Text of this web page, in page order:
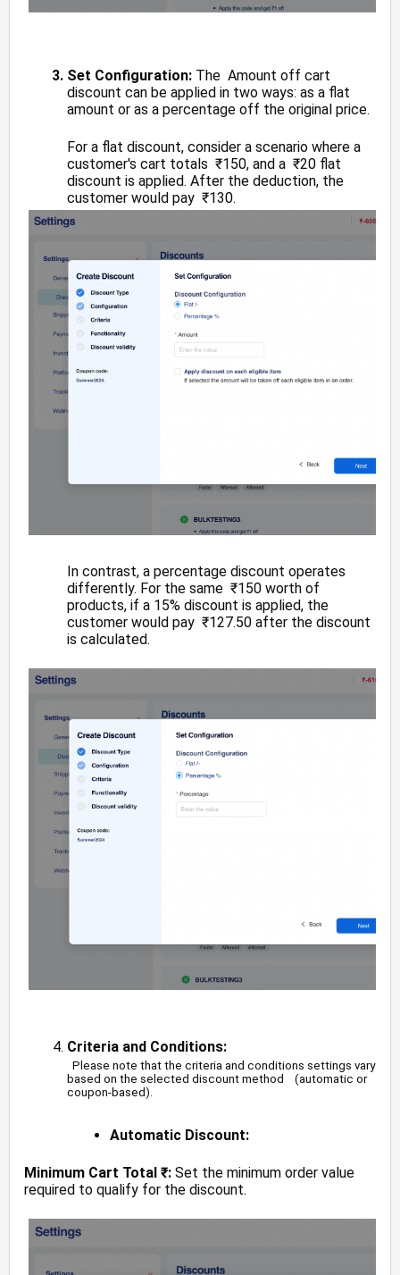
Set Configuration: The Amount off cart
discount can be applied in two ways: as a flat
amount or as a percentage off the original price.
For a flat discount, consider a scenario where a
customer's cart totals ₹150, and a ₹20 flat
discount is applied. After the deduction, the
customer would pay ₹130.
In contrast, a percentage discount operates
differently. For the same ₹150 worth of
products, if a 15% discount is applied, the
customer would pay ₹127.50 after the discount
is calculated.
Criteria and Conditions:
Please note that the criteria and conditions settings vary
based on the selected discount method (automatic or
coupon-based).
Automatic Discount:
Minimum Cart Total ₹: Set the minimum order value
required to qualify for the discount.